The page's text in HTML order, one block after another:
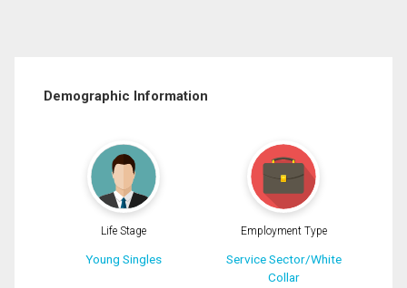
Demographic Information
Life Stage
Young Singles
Employment Type
Service Sector/White
Collar